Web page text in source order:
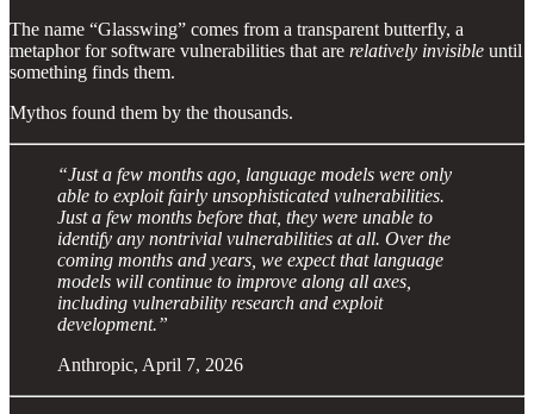
The name “Glasswing” comes from a transparent butterfly, a
metaphor for software vulnerabilities that are relatively invisible until
something finds them.
Mythos found them by the thousands.
“Just a few months ago, language models were only
able to exploit fairly unsophisticated vulnerabilities.
Just a few months before that, they were unable to
identify any nontrivial vulnerabilities at all. Over the
coming months and years, we expect that language
models will continue to improve along all axes,
including vulnerability research and exploit
development.”
Anthropic, April 7, 2026